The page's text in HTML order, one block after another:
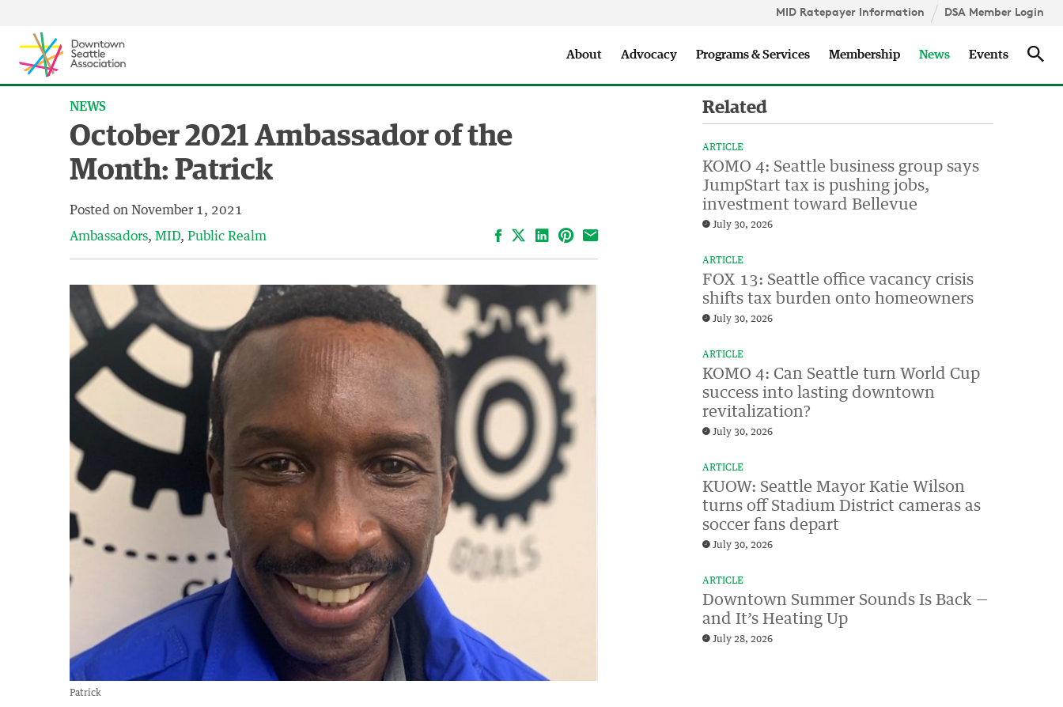
MID Ratepayer Information DSA Member Login
About Advocacy Programs & Services Membership News Events
NEWS
October 2021 Ambassador of the
Month: Patrick
Posted on November 1, 2021
Ambassadors MID Public Realm FacebookLinkedIn
Pinterest
Email
Patrick
Related
ARTICLE
KOMO 4: Seattle business group says
JumpStart tax is pushing jobs,
investment toward Bellevue
July 30, 2026
ARTICLE
FOX 13: Seattle office vacancy crisis
shifts tax burden onto homeowners
July 30, 2026
ARTICLE
KOMO 4: Can Seattle turn World Cup
success into lasting downtown
revitalization?
July 30, 2026
ARTICLE
KUOW: Seattle Mayor Katie Wilson
turns off Stadium District cameras as
soccer fans depart
July 30, 2026
ARTICLE
Downtown Summer Sounds Is Back —
and It’s Heating Up
July 28, 2026